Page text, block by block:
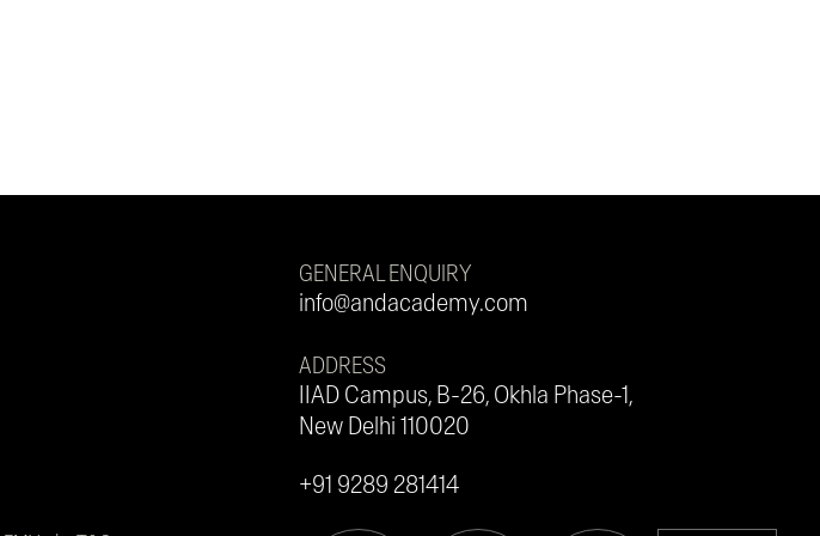
GENERAL ENQUIRY
info@andacademy.com
ADDRESS
IIAD Campus, B-26, Okhla Phase-1,
New Delhi 110020
+91 9289 281414